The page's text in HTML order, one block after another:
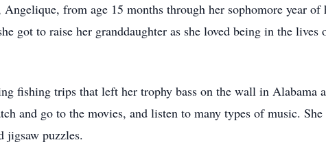
from age 15 months through her sophomore year
got to raise her granddaughter as she loved being in the
fishing trips that left her trophy bass on the wall in Alabama
and go to the movies, and listen to many types of music.
jigsaw puzzles.